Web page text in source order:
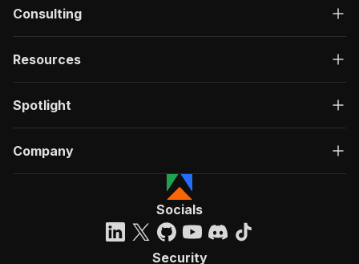
Consulting
Resources
Spotlight
Company
Socials
Security